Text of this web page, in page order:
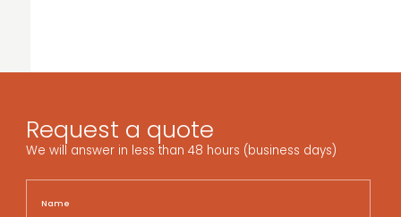
Request a quote
We will answer in less than 48 hours (business days)